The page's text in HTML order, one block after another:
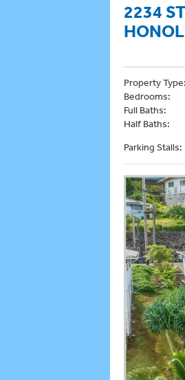
2234
Property Type:
Bedrooms:
Full Baths:
Half Baths:
Parking Stalls: